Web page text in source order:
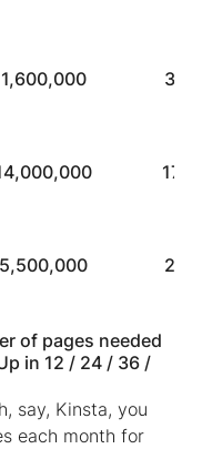
1,600,000
5,500,000
of pages needed
in 12 / 24 / 36 /
say, Kinsta, you
each month for